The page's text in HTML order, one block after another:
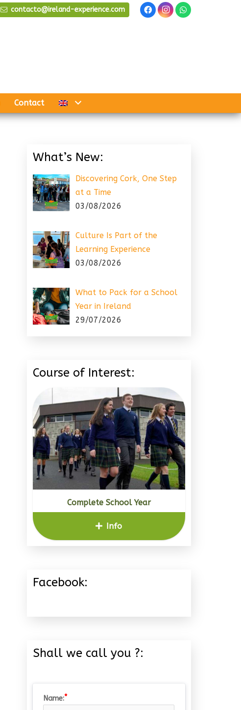
contacto@ireland-experience.com
Contact
What’s New:
Discovering Cork, One Step
at a Time
03/08/2026
Culture Is Part of the
Learning Experience
03/08/2026
What to Pack for a School
Year in Ireland
29/07/2026
Course of Interest:
Complete School Year
Info
Facebook:
Shall we call you ?:
Name: